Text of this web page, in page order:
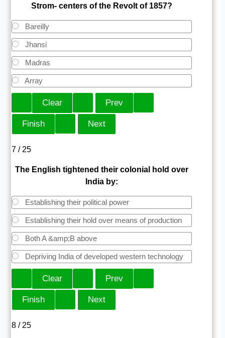
Strom- centers of the Revolt of 1857?
Bareilly
Jhansi
Madras
Array
7 / 25
The English tightened their colonial hold over
India by:
Establishing their political power
Establishing their hold over means of production
Both A &amp;B above
Depriving India of developed western technology
8 / 25